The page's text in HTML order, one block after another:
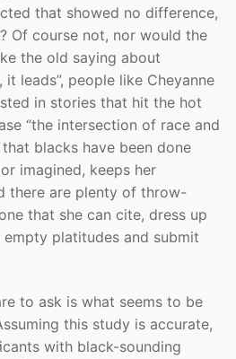
that showed no difference,
Of course not, nor would the
the old saying about
leads”, people like Cheyanne
in stories that hit the hot
“the intersection of race and
blacks have been done
imagined, keeps her
there are plenty of throw-
that she can cite, dress up
platitudes and submit
to ask is what seems to be
this study is accurate,
with black-sounding